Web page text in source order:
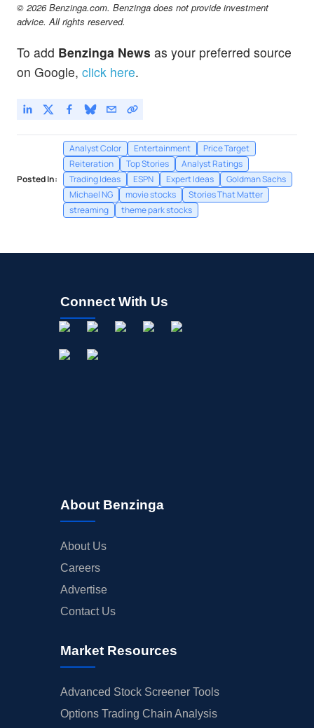
© 2026 Benzinga.com. Benzinga does not provide investment
advice. All rights reserved.
To add Benzinga News as your preferred source
on Google, click here.
Posted In:
Analyst Color Entertainment
Price Target
Reiteration
Top Stories
Analyst Ratings
Trading Ideas
ESPN Expert Ideas
Goldman Sachs
Michael NG
movie stocks
Stories That Matter
streaming
theme park stocks
Connect With Us
About Benzinga
About Us
Careers
Advertise
Contact Us
Market Resources
Advanced Stock Screener Tools
Options Trading Chain Analysis